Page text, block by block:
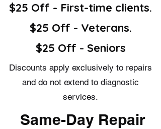
$25 Off - First-time clients.
$25 Off - Veterans.
$25 Off - Seniors
Discounts apply exclusively to repairs
and do not extend to diagnostic
services.
Same-Day Repair